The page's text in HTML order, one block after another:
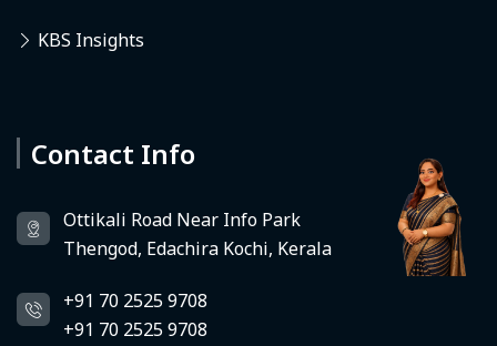
KBS Insights
Contact Info
Ottikali Road Near Info Park
Thengod, Edachira Kochi, Kerala
+91 70 2525 9708
+91 70 2525 9708